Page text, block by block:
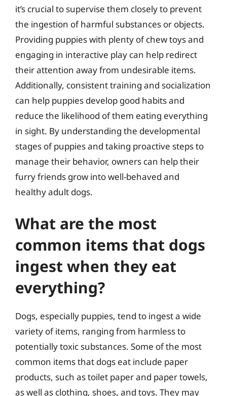
it’s crucial to supervise them closely to prevent
the ingestion of harmful substances or objects.
Providing puppies with plenty of chew toys and
engaging in interactive play can help redirect
their attention away from undesirable items.
Additionally, consistent training and socialization
can help puppies develop good habits and
reduce the likelihood of them eating everything
in sight. By understanding the developmental
stages of puppies and taking proactive steps to
manage their behavior, owners can help their
furry friends grow into well-behaved and
healthy adult dogs.
What are the most
common items that dogs
ingest when they eat
everything?
Dogs, especially puppies, tend to ingest a wide
variety of items, ranging from harmless to
potentially toxic substances. Some of the most
common items that dogs eat include paper
products, such as toilet paper and paper towels,
as well as clothing, shoes, and toys. They may